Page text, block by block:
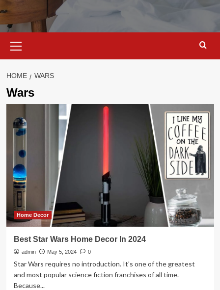
Menu
HOME WARS
Wars
Home Decor
Best Star Wars Home Decor In 2024
admin May 5, 2024 0
Star Wars requires no introduction. It's one of the greatest
and most popular science fiction franchises of all time.
Because...